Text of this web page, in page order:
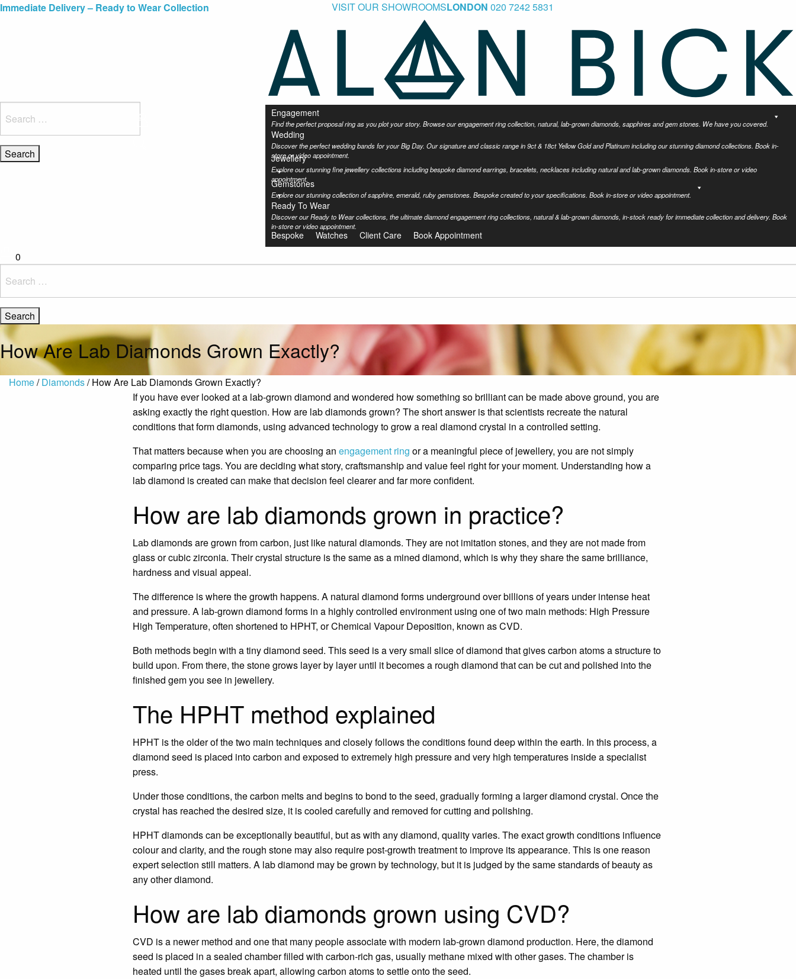
Blue Light Card Exclusive Discount
Immediate Delivery – Ready to Wear Collection
Commissioning Gifts VISIT OUR SHOWROOMSLONDON 020 7242 5831
for:
Engagement
Find the perfect proposal ring as you plot your story. Browse our engagement ring collection, natural, lab-grown diamonds, sapphires and gem stones. We have you covered.
Wedding
Discover the perfect wedding bands for your Big Day. Our signature and classic range in 9ct & 18ct Yellow Gold and Platinum including our stunning diamond collections. Book in-
store or video appointment.
Jewellery
Explore our stunning fine jewellery collections including bespoke diamond earrings, bracelets, necklaces including natural and lab-grown diamonds. Book in-store or video
appointment.
Gemstones
Explore our stunning collection of sapphire, emerald, ruby gemstones. Bespoke created to your specifications. Book in-store or video appointment.
Ready To Wear
Discover our Ready to Wear collections, the ultimate diamond engagement ring collections, natural & lab-grown diamonds, in-stock ready for immediate collection and delivery. Book
in-store or video appointment.
Bespoke Watches Client Care Book Appointment
0
for:
How Are Lab Diamonds Grown Exactly?
Home/Diamonds/ How Are Lab Diamonds Grown Exactly?
If you have ever looked at a lab-grown diamond and wondered how something so brilliant can be made above ground, you are
asking exactly the right question. How are lab diamonds grown? The short answer is that scientists recreate the natural
conditions that form diamonds, using advanced technology to grow a real diamond crystal in a controlled setting.
That matters because when you are choosing an engagement ring or a meaningful piece of jewellery, you are not simply
comparing price tags. You are deciding what story, craftsmanship and value feel right for your moment. Understanding how a
lab diamond is created can make that decision feel clearer and far more confident.
How are lab diamonds grown in practice?
Lab diamonds are grown from carbon, just like natural diamonds. They are not imitation stones, and they are not made from
glass or cubic zirconia. Their crystal structure is the same as a mined diamond, which is why they share the same brilliance,
hardness and visual appeal.
The difference is where the growth happens. A natural diamond forms underground over billions of years under intense heat
and pressure. A lab-grown diamond forms in a highly controlled environment using one of two main methods: High Pressure
High Temperature, often shortened to HPHT, or Chemical Vapour Deposition, known as CVD.
Both methods begin with a tiny diamond seed. This seed is a very small slice of diamond that gives carbon atoms a structure to
build upon. From there, the stone grows layer by layer until it becomes a rough diamond that can be cut and polished into the
finished gem you see in jewellery.
The HPHT method explained
HPHT is the older of the two main techniques and closely follows the conditions found deep within the earth. In this process, a
diamond seed is placed into carbon and exposed to extremely high pressure and very high temperatures inside a specialist
press.
Under those conditions, the carbon melts and begins to bond to the seed, gradually forming a larger diamond crystal. Once the
crystal has reached the desired size, it is cooled carefully and removed for cutting and polishing.
HPHT diamonds can be exceptionally beautiful, but as with any diamond, quality varies. The exact growth conditions influence
colour and clarity, and the rough stone may also require post-growth treatment to improve its appearance. This is one reason
expert selection still matters. A lab diamond may be grown by technology, but it is judged by the same standards of beauty as
any other diamond.
How are lab diamonds grown using CVD?
CVD is a newer method and one that many people associate with modern lab-grown diamond production. Here, the diamond
seed is placed in a sealed chamber filled with carbon-rich gas, usually methane mixed with other gases. The chamber is
heated until the gases break apart, allowing carbon atoms to settle onto the seed.